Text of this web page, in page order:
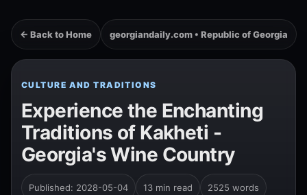
← Back to Home georgiandaily.com • Republic of Georgia
CULTURE AND TRADITIONS
Experience the Enchanting
Traditions of Kakheti -
Georgia's Wine Country
Published: 2028-05-04 13 min read 2525 words